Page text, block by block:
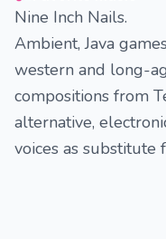
Nine Inch Nails.
Ambient, Java
western and long-
compositions from
alternative,
voices as substitute